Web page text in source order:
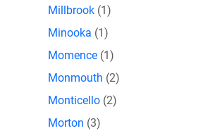
Millbrook (1)
Minooka (1)
Momence (1)
Monmouth (2)
Monticello (2)
Morton (3)